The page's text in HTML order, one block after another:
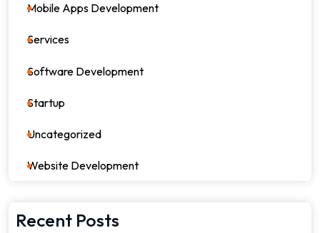
Mobile Apps Development
Services
Software Development
Startup
Uncategorized
Website Development
Recent Posts